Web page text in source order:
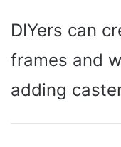
DIYers can
frames and
adding